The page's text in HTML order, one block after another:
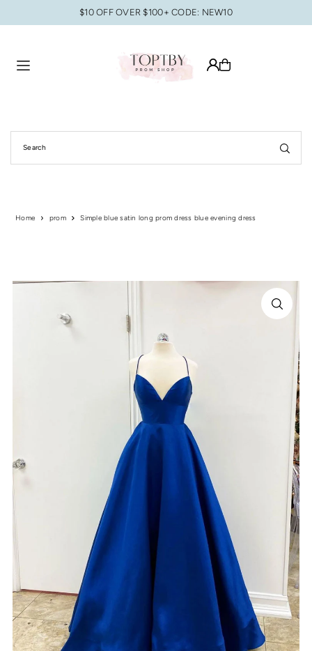
Translation missing: en.accessibility.skip_to_text
$10 OFF OVER $100+ CODE: NEW10
Home prom Simple blue satin long prom dress blue evening dress